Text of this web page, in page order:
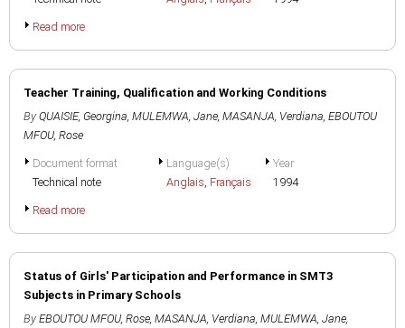
Read more
Teacher Training, Qualification and Working Conditions
By QUAISIE, Georgina, MULEMWA, Jane, MASANJA, Verdiana, EBOUTOU
MFOU, Rose
Document format
Technical note
Language(s)
Anglais, Français
Year
1994
Read more
Status of Girls' Participation and Performance in SMT3
Subjects in Primary Schools
By EBOUTOU MFOU, Rose, MASANJA, Verdiana, MULEMWA, Jane,